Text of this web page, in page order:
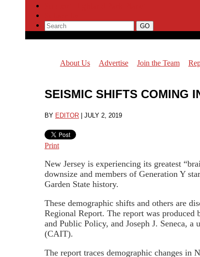
About Us Advertise Join the Team
SEISMIC SHIFTS COMING
BY EDITOR JULY 2, 2019
Print
New Jersey is experiencing its greatest
downsize and members of Generation Y
Garden State history.
These demographic shifts and others are
Regional Report. The report was produced
and Public Policy, and Joseph J. Seneca,
(CAIT).
The report traces demographic changes in